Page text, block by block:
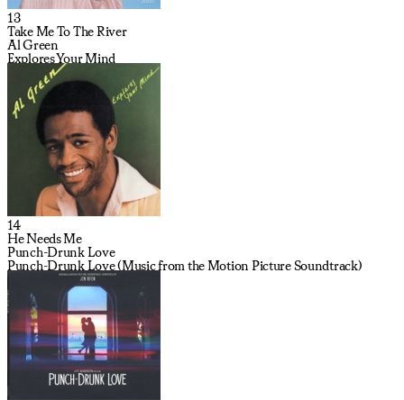
13
Take Me To The River
Al Green
Explores Your Mind
14
He Needs Me
Punch-Drunk Love
Punch-Drunk Love (Music from the Motion Picture Soundtrack)